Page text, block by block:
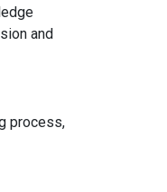
and
process,